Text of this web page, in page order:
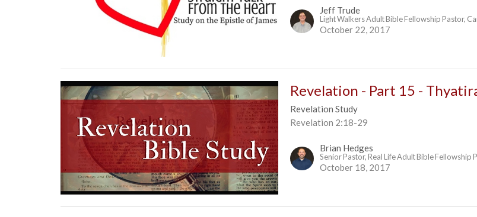
Jeff Trude
Light Walkers Adult Bible Fellowship Pastor,
October 22, 2017
Revelation - Part 15 -
Revelation Study
Revelation 2:18-29
Brian Hedges
Senior Pastor, Real Life Adult Bible Fellowship
October 18, 2017